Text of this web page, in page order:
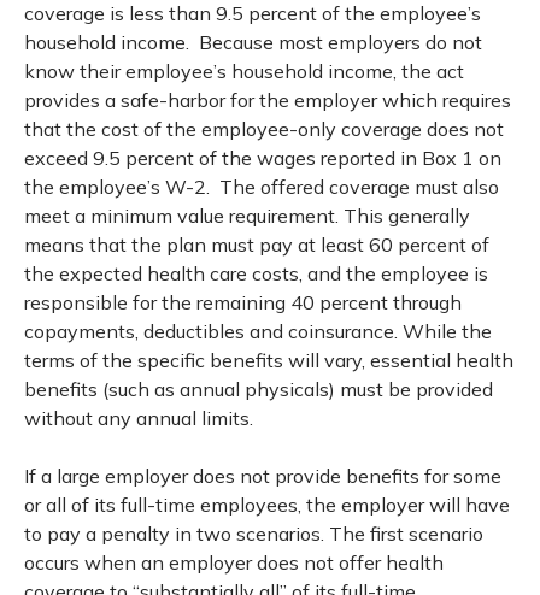
coverage is less than 9.5 percent of the employee’s
household income. Because most employers do not
know their employee’s household income, the act
provides a safe-harbor for the employer which requires
that the cost of the employee-only coverage does not
exceed 9.5 percent of the wages reported in Box 1 on
the employee’s W-2. The offered coverage must also
meet a minimum value requirement. This generally
means that the plan must pay at least 60 percent of
the expected health care costs, and the employee is
responsible for the remaining 40 percent through
copayments, deductibles and coinsurance. While the
terms of the specific benefits will vary, essential health
benefits (such as annual physicals) must be provided
without any annual limits.
If a large employer does not provide benefits for some
or all of its full-time employees, the employer will have
to pay a penalty in two scenarios. The first scenario
occurs when an employer does not offer health